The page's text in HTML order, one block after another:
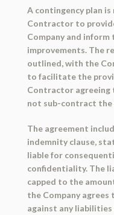
A contingency plan
Contractor to
Company and inform
improvements. The
outlined, with the
to facilitate the
Contractor agreeing
not sub-contract the
The agreement
indemnity clause,
liable for
confidentiality. The
capped to the
the Company
against any